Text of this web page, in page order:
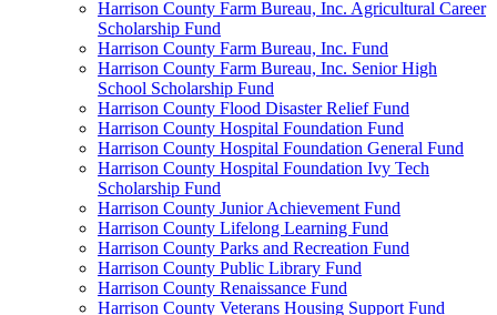
Harrison County Farm Bureau, Inc. Agricultural Career
Scholarship Fund
Harrison County Farm Bureau, Inc. Fund
Harrison County Farm Bureau, Inc. Senior High
School Scholarship Fund
Harrison County Flood Disaster Relief Fund
Harrison County Hospital Foundation Fund
Harrison County Hospital Foundation General Fund
Harrison County Hospital Foundation Ivy Tech
Scholarship Fund
Harrison County Junior Achievement Fund
Harrison County Lifelong Learning Fund
Harrison County Parks and Recreation Fund
Harrison County Public Library Fund
Harrison County Renaissance Fund
Harrison County Veterans Housing Support Fund